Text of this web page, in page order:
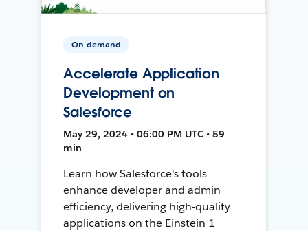
On-demand
Accelerate Application
Development on
Salesforce
May 29, 2024 • 06:00 PM UTC • 59
min
Learn how Salesforce's tools
enhance developer and admin
efficiency, delivering high-quality
applications on the Einstein 1